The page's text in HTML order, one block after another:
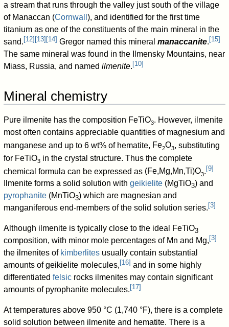
a stream that runs through the valley just south of the village
of Manaccan (Cornwall), and identified for the first time
titanium as one of the constituents of the main mineral in the
sand. [12] [13] [14] Gregor named this mineralmanaccanite. [15]
The same mineral was found in the Ilmensky Mountains, near
Miass, Russia, and namedilmenite. [10]
Mineral chemistry
Pure ilmenite has the composition FeTiO3. However, ilmenite
most often contains appreciable quantities of magnesium and
manganese and up to 6 wt% of hematite, Fe2O3
, substituting
for FeTiO3 in the crystal structure. Thus the complete
chemical formula can be expressed as (Fe,Mg,Mn,Ti)O3
[9]
Ilmenite forms a solid solution withgeikielite (MgTiO3) and
pyrophanite (MnTiO3) which are magnesian and
manganiferous end-members of the solid solution series. [3]
Although ilmenite is typically close to the ideal FeTiO3
composition, with minor mole percentages of Mn and Mg, [3]
the ilmenites of kimberlites usually contain substantial
amounts of geikielite molecules, [16] and in some highly
differentiatedfelsic rocks ilmenites may contain significant
amounts of pyrophanite molecules. [17]
At temperatures above 950 °C (1,740 °F), there is a complete
solid solution between ilmenite and hematite. There is a